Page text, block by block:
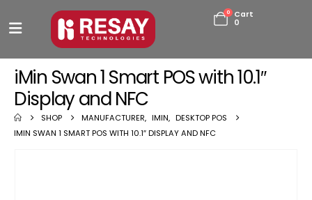
0
Cart
0
iMin Swan 1 Smart POS with 10.1″
Display and NFC
SHOP MANUFACTURER, IMIN, DESKTOP POS
IMIN SWAN 1 SMART POS WITH 10.1″ DISPLAY AND NFC